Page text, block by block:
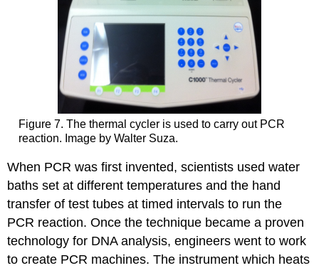
Figure 7. The thermal cycler is used to carry out PCR
reaction. Image by Walter Suza.
When PCR was first invented, scientists used water
baths set at different temperatures and the hand
transfer of test tubes at timed intervals to run the
PCR reaction. Once the technique became a proven
technology for DNA analysis, engineers went to work
to create PCR machines. The instrument which heats